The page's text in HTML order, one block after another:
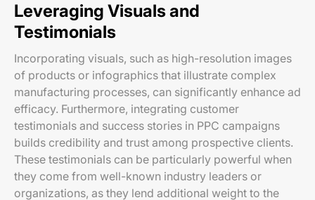
Leveraging Visuals and
Testimonials
Incorporating visuals, such as high-resolution images
of products or infographics that illustrate complex
manufacturing processes, can significantly enhance ad
efficacy. Furthermore, integrating customer
testimonials and success stories in PPC campaigns
builds credibility and trust among prospective clients.
These testimonials can be particularly powerful when
they come from well-known industry leaders or
organizations, as they lend additional weight to the